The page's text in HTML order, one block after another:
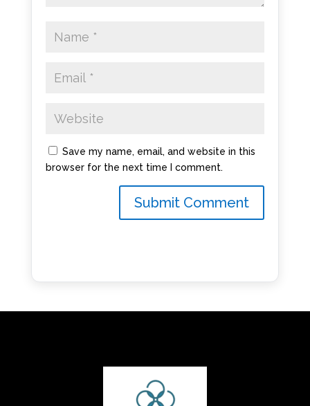
Save my name, email, and website in this
browser for the next time I comment.